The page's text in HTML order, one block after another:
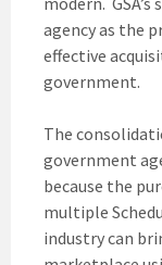
agency as the
effective
government.
The
government
because the
multiple
industry can